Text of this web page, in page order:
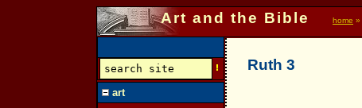
Art and the Bible home »
Ruth 3
art